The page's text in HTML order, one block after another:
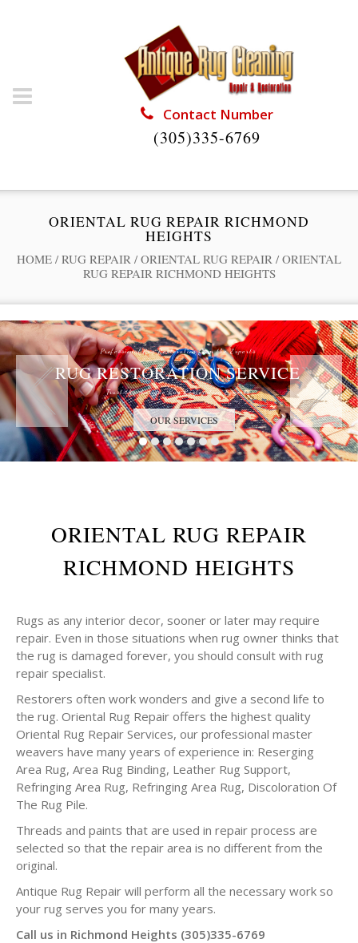
Contact Number
(305)335-6769
ORIENTAL RUG REPAIR RICHMOND
HEIGHTS
HOME / RUG REPAIR / ORIENTAL RUG REPAIR / ORIENTAL
RUG REPAIR RICHMOND HEIGHTS
Professional Rug Restoration from the Experts
RUG RESTORATION SERVICE
Trust the Antique Rug Restoration Experts
OUR SERVICES
ORIENTAL RUG REPAIR
RICHMOND HEIGHTS
Rugs as any interior decor, sooner or later may require
repair. Even in those situations when rug owner thinks that
the rug is damaged forever, you should consult with rug
repair specialist.
Restorers often work wonders and give a second life to
the rug. Oriental Rug Repair offers the highest quality
Oriental Rug Repair Services, our professional master
weavers have many years of experience in: Reserging
Area Rug, Area Rug Binding, Leather Rug Support,
Refringing Area Rug, Refringing Area Rug, Discoloration Of
The Rug Pile.
Threads and paints that are used in repair process are
selected so that the repair area is no different from the
original.
Antique Rug Repair will perform all the necessary work so
your rug serves you for many years.
Call us in Richmond Heights (305)335-6769